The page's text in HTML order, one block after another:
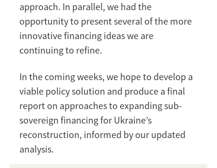
approach. In parallel, we had the
opportunity to present several of the more
innovative financing ideas we are
continuing to refine.
In the coming weeks, we hope to develop a
viable policy solution and produce a final
report on approaches to expanding sub-
sovereign financing for Ukraine’s
reconstruction, informed by our updated
analysis.